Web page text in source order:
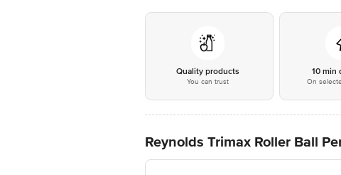
Quality products
You can trust
10 min
On
Reynolds Trimax Roller Ball